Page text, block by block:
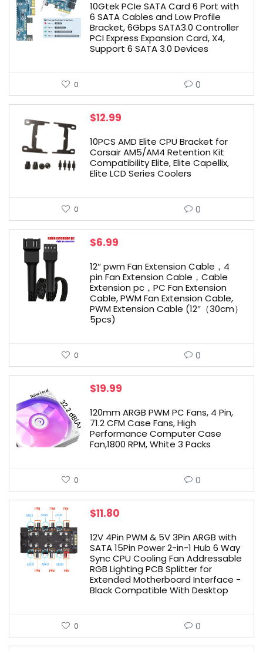
10Gtek PCIe SATA Card 6 Port with
6 SATA Cables and Low Profile
Bracket, 6Gbps SATA3.0 Controller
PCI Express Expansion Card, X4,
Support 6 SATA 3.0 Devices
0 0
$12.99
10PCS AMD Elite CPU Bracket for
Corsair AM5/AM4 Retention Kit
Compatibility Elite, Elite Capellix,
Elite LCD Series Coolers
0 0
$6.99
12″ pwm Fan Extension Cable，4
pin Fan Extension Cable，Cable
Extension pc，PC Fan Extension
Cable, PWM Fan Extension Cable,
PWM Extension Cable (12″（30cm）
5pcs)
0 0
$19.99
120mm ARGB PWM PC Fans, 4 Pin,
71.2 CFM Case Fans, High
Performance Computer Case
Fan,1800 RPM, White 3 Packs
0 0
$11.80
12V 4Pin PWM & 5V 3Pin ARGB with
SATA 15Pin Power 2-in-1 Hub 6 Way
Sync CPU Cooling Fan Addressable
RGB Lighting PCB Splitter for
Extended Motherboard Interface -
Black Compatible With Desktop
0 0